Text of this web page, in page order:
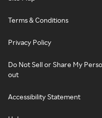
Terms & Conditions
Privacy Policy
Do Not Sell or Share My
out
Accessibility Statement